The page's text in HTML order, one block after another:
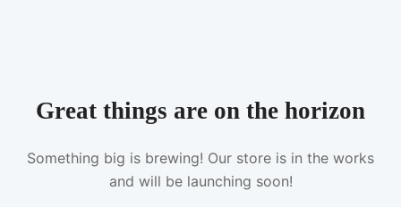
Great things are on the horizon
Something big is brewing! Our store is in the works
and will be launching soon!